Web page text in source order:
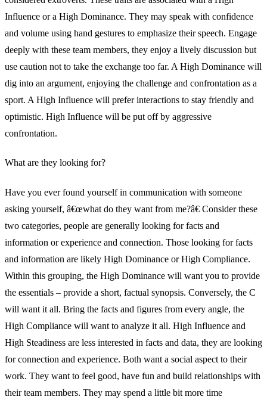
Influence or a High Dominance. They may speak with confidence
and volume using hand gestures to emphasize their speech. Engage
deeply with these team members, they enjoy a lively discussion but
use caution not to take the exchange too far. A High Dominance will
dig into an argument, enjoying the challenge and confrontation as a
sport. A High Influence will prefer interactions to stay friendly and
optimistic. High Influence will be put off by aggressive
confrontation.
What are they looking for?
Have you ever found yourself in communication with someone
asking yourself, â€œwhat do they want from me?â€ Consider these
two categories, people are generally looking for facts and
information or experience and connection. Those looking for facts
and information are likely High Dominance or High Compliance.
Within this grouping, the High Dominance will want you to provide
the essentials – provide a short, factual synopsis. Conversely, the C
will want it all. Bring the facts and figures from every angle, the
High Compliance will want to analyze it all. High Influence and
High Steadiness are less interested in facts and data, they are looking
for connection and experience. Both want a social aspect to their
work. They want to feel good, have fun and build relationships with
their team members. They may spend a little bit more time